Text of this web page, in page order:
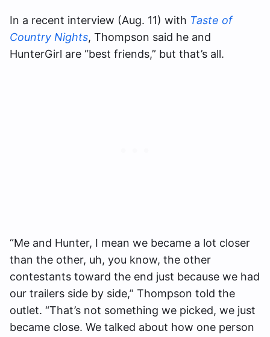
In a recent interview (Aug. 11) with Taste of
Country Nights, Thompson said he and
HunterGirl are “best friends,” but that’s all.
“Me and Hunter, I mean we became a lot closer
than the other, uh, you know, the other
contestants toward the end just because we had
our trailers side by side,” Thompson told the
outlet. “That’s not something we picked, we just
became close. We talked about how one person